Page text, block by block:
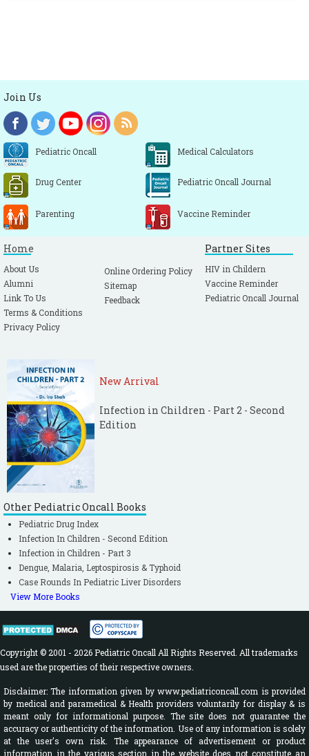
Join Us
Pediatric Oncall Medical Calculators
Drug Center Pediatric Oncall Journal
Parenting Vaccine Reminder
Home
About Us
Alumni
Link To Us
Terms & Conditions
Privacy Policy
Online Ordering Policy
Sitemap
Feedback
Partner Sites
HIV in Childern
Vaccine Reminder
Pediatric Oncall Journal
New Arrival
Infection in Children - Part 2 - Second
Edition
Other Pediatric Oncall Books
Pediatric Drug Index
Infection In Children - Second Edition
Infection in Children - Part 3
Dengue, Malaria, Leptospirosis & Typhoid
Case Rounds In Pediatric Liver Disorders
View More Books
Copyright © 2001 - 2026 Pediatric Oncall All Rights Reserved. All trademarks
used are the properties of their respective owners.
Disclaimer: The information given by www.pediatriconcall.com is provided
by medical and paramedical & Health providers voluntarily for display & is
meant only for informational purpose. The site does not guarantee the
accuracy or authenticity of the information. Use of any information is solely
at the user's own risk. The appearance of advertisement or product
information in the various section in the website does not constitute an